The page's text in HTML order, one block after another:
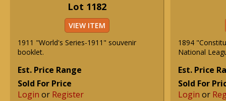
Lot 1182
VIEW ITEM
1911 "World's Series-1911" souvenir
booklet.
Est. Price Range
Sold For Price
Login or Register
1894
National
Est. Price
Sold For
Login or